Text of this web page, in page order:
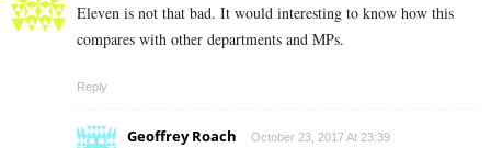
Eleven is not that bad. It would interesting to know how this
compares with other departments and MPs.
Reply
Geoffrey Roach October 23, 2017 At 23:39